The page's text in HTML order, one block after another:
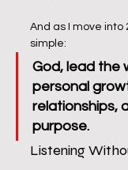
And as I move into
simple:
God, lead the
personal
relationships,
purpose.
Listening